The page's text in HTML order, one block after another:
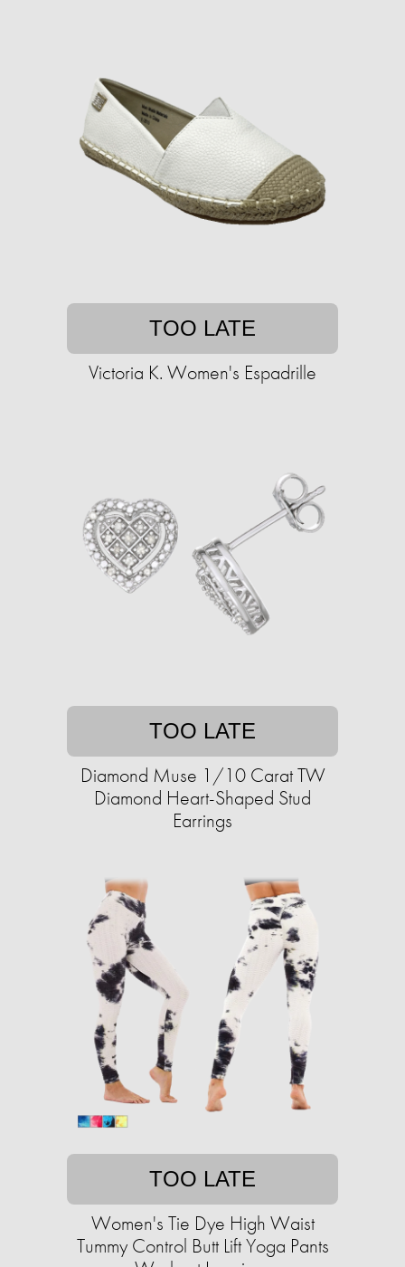
TOO LATE
Victoria K. Women's Espadrille
TOO LATE
Diamond Muse 1/10 Carat TW
Diamond Heart-Shaped Stud
Earrings
TOO LATE
Women's Tie Dye High Waist
Tummy Control Butt Lift Yoga Pants